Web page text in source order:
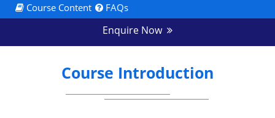
Course Content
FAQs
Enquire Now
Course Introduction